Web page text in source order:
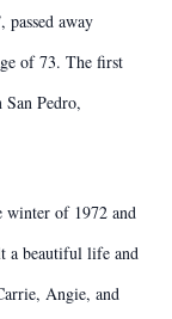
away
of 73. The first
San Pedro,
of 1972 and
a beautiful life and
Angie, and